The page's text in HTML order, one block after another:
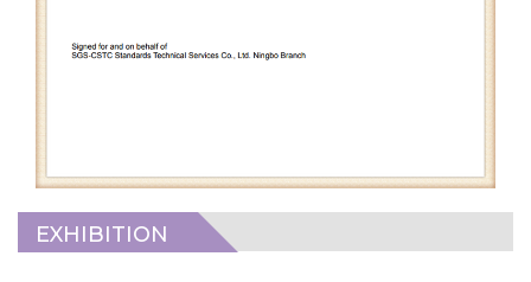
EXHIBITION